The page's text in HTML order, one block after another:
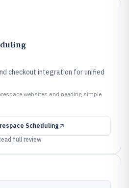
checkout integration for unified
websites and needing simple
Scheduling
full review